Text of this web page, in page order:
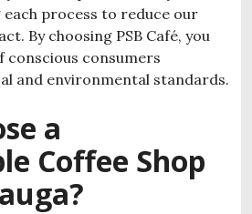
process to reduce our
By choosing PSB Café, you
conscious consumers
and environmental standards.
a
Coffee Shop